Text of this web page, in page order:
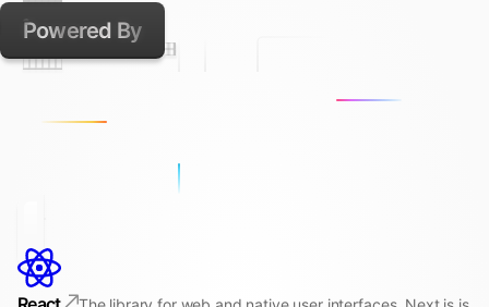
Powered By